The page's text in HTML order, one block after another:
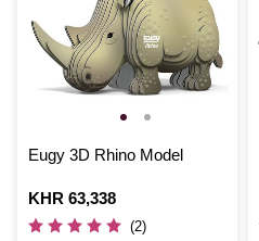
Eugy 3D Rhino Model
Is
KHR 63,338
(2)